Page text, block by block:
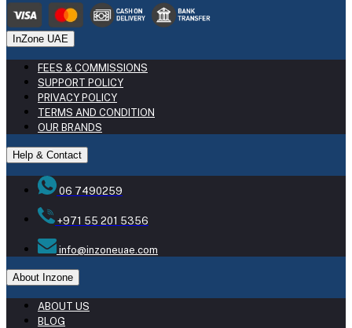
InZone UAE
FEES & COMMISSIONS
SUPPORT POLICY
PRIVACY POLICY
TERMS AND CONDITION
OUR BRANDS
Help & Contact
06 7490259
+971 55 201 5356
info@inzoneuae.com
About Inzone
ABOUT US
BLOG